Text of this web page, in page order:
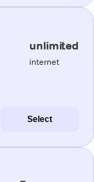
unlimited
internet
Select